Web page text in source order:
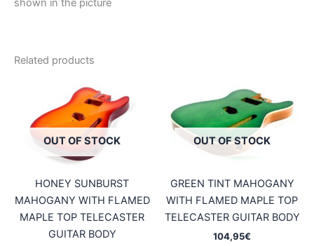
shown in the picture
Related products
OUT OF STOCK
HONEY SUNBURST
MAHOGANY WITH FLAMED
MAPLE TOP TELECASTER
GUITAR BODY
OUT OF STOCK
GREEN TINT MAHOGANY
WITH FLAMED MAPLE TOP
TELECASTER GUITAR BODY
104,95€